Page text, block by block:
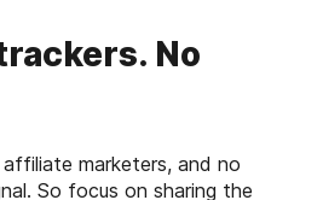
No
marketers, and no
So focus on sharing the